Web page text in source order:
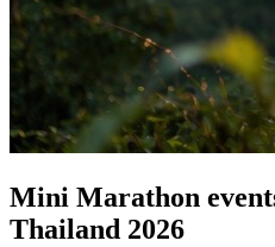
Mini Marathon
Thailand 2026